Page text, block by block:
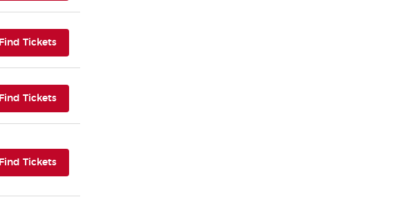
Find Tickets(opens in new tab)
Find Tickets(opens in new tab)
Find Tickets(opens in new tab)